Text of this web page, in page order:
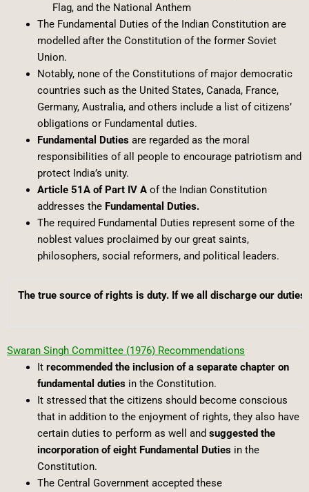
Flag, and the National Anthem
The Fundamental Duties of the Indian Constitution are
modelled after the Constitution of the former Soviet
Union.
Notably, none of the Constitutions of major democratic
countries such as the United States, Canada, France,
Germany, Australia, and others include a list of citizens’
obligations or Fundamental duties.
Fundamental Dutiesare regarded as the moral
responsibilities of all people to encourage patriotism and
protect India’s unity.
Article 51A of Part IV A of the Indian Constitution
addresses theFundamental Duties.
The required Fundamental Duties represent some of the
noblest values proclaimed by our great saints,
philosophers, social reformers, and political leaders.
The true source of rights is duty. If we all discharge our
Swaran Singh Committee (1976) Recommendations
It recommended the inclusion of a separate chapter on
fundamental dutiesin the Constitution.
It stressed that the citizens should become conscious
that in addition to the enjoyment of rights, they also have
certain duties to perform as well and suggested the
incorporation of eight Fundamental Dutiesin the
Constitution.
The Central Government accepted these